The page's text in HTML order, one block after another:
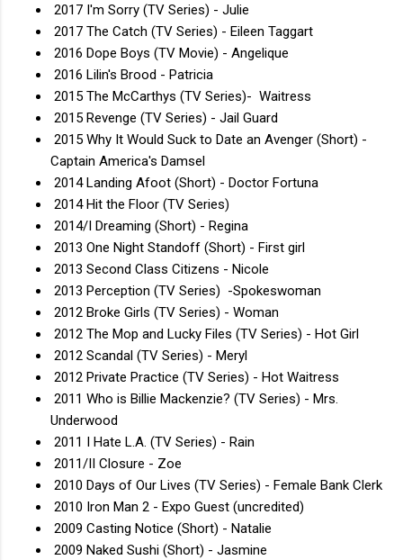
2017 I'm Sorry (TV Series) - Julie
2017 The Catch (TV Series) - Eileen Taggart
2016 Dope Boys (TV Movie) - Angelique
2016 Lilin's Brood - Patricia
2015 The McCarthys (TV Series)- Waitress
2015 Revenge (TV Series) - Jail Guard
2015 Why It Would Suck to Date an Avenger (Short) -
Captain America's Damsel
2014 Landing Afoot (Short) - Doctor Fortuna
2014 Hit the Floor (TV Series)
2014/I Dreaming (Short) - Regina
2013 One Night Standoff (Short) - First girl
2013 Second Class Citizens - Nicole
2013 Perception (TV Series) -Spokeswoman
2012 Broke Girls (TV Series) - Woman
2012 The Mop and Lucky Files (TV Series) - Hot Girl
2012 Scandal (TV Series) - Meryl
2012 Private Practice (TV Series) - Hot Waitress
2011 Who is Billie Mackenzie? (TV Series) - Mrs.
Underwood
2011 I Hate L.A. (TV Series) - Rain
2011/II Closure - Zoe
2010 Days of Our Lives (TV Series) - Female Bank Clerk
2010 Iron Man 2 - Expo Guest (uncredited)
2009 Casting Notice (Short) - Natalie
2009 Naked Sushi (Short) - Jasmine